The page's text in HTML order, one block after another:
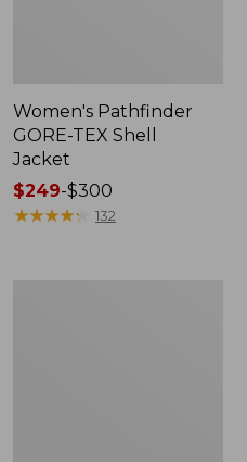
Women's Pathfinder
GORE-TEX Shell
Jacket
Price
range
$249-$300
★★★★★
★★★★★ 132